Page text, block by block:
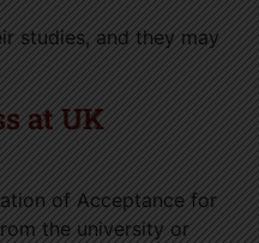
studies, and they may
at UK
of Acceptance for
the university or